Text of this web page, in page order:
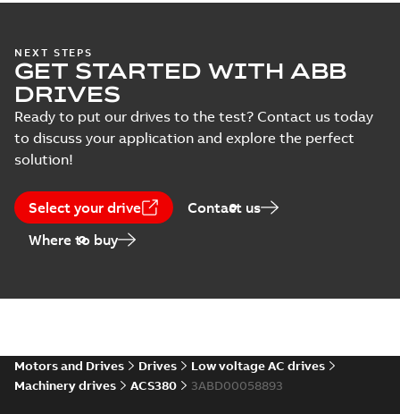
( 6
Course
description
(5)
of
conformity
(18)
(13)
product
declaration
NEXT STEPS
GET STARTED WITH ABB
DRIVES
Ready to put our drives to the test? Contact us today
to discuss your application and explore the perfect
solution!
Select your drive
Contact us
Where to buy
Motors and Drives Drives
Low voltage AC drives
Machinery drives
ACS380 3ABD00058893